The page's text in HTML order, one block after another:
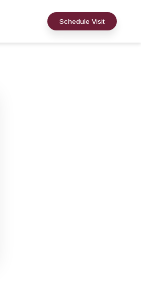
Schedule Visit